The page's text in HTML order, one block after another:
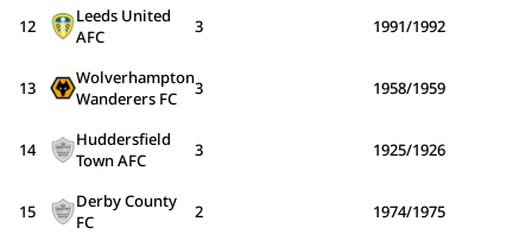
12
Leeds United
AFC
3 1991/1992
13
Wolverhampton
Wanderers FC
3 1958/1959
14
Huddersfield
Town AFC
3 1925/1926
15
Derby County
FC
2 1974/1975